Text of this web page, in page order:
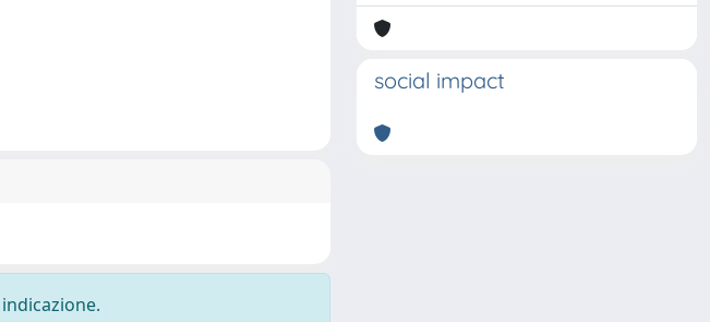
social impact